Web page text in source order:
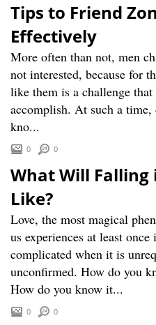
Tips to Friend
Effectively
More often than not, men
not interested, because for
like them is a challenge
accomplish. At such a time,
kno...
0 0
What Will Falling
Like?
Love, the most magical
us experiences at least
complicated when it is
unconfirmed. How do you
How do you know it...
0 0